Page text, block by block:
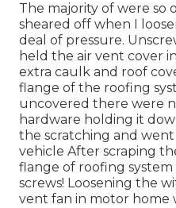
The majority of were
sheared off when I
deal of pressure.
held the air vent cover
extra caulk and roof
flange of the roofing
uncovered there were
hardware holding it
the scratching and went
vehicle After scraping
flange of roofing
screws! Loosening the
vent fan in motor home